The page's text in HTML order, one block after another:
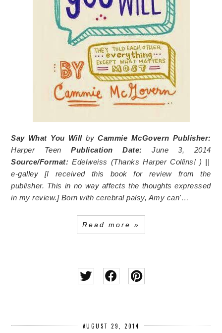
Say What You WillbyCammie McGovern Publisher:
Harper Teen Publication Date: June 3, 2014
Source/Format:Edelweiss (Thanks Harper Collins! ) ||
e-galley [I received this book for review from the
publisher. This in no way affects the thoughts expressed
in my review.] Born with cerebral palsy, Amy can'…
Read more »
AUGUST 29, 2014